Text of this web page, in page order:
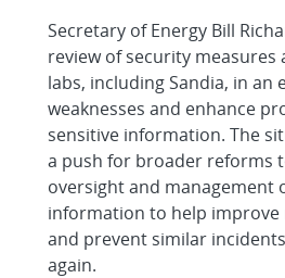
Secretary of Energy Bill
review of security measures
labs, including Sandia, in an
weaknesses and enhance
sensitive information. The
a push for broader reforms
oversight and management
information to help
and prevent similar
again.